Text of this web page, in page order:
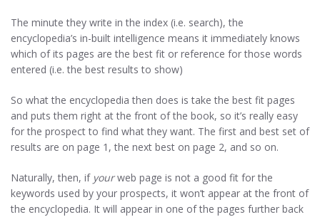
The minute they write in the index (i.e. search), the
encyclopedia’s in-built intelligence means it immediately knows
which of its pages are the best fit or reference for those words
entered (i.e. the best results to show)
So what the encyclopedia then does is take the best fit pages
and puts them right at the front of the book, so it’s really easy
for the prospect to find what they want. The first and best set of
results are on page 1, the next best on page 2, and so on.
Naturally, then, if yourweb page is not a good fit for the
keywords used by your prospects, it won’t appear at the front of
the encyclopedia. It will appear in one of the pages further back